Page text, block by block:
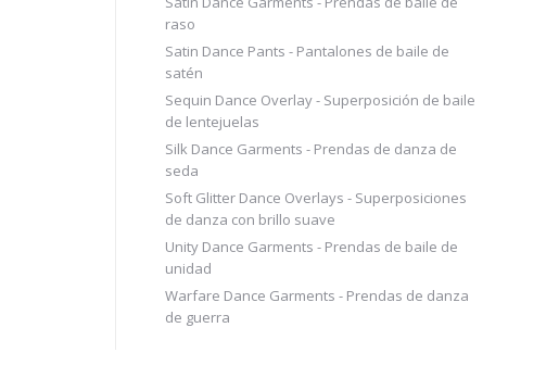
raso
Satin Dance Pants - Pantalones de baile de
satén
Sequin Dance Overlay - Superposición de baile
de lentejuelas
Silk Dance Garments - Prendas de danza de
seda
Soft Glitter Dance Overlays - Superposiciones
de danza con brillo suave
Unity Dance Garments - Prendas de baile de
unidad
Warfare Dance Garments - Prendas de danza
de guerra